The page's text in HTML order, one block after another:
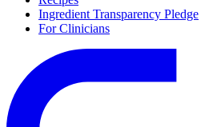
Ingredient Transparency Pledge
For Clinicians